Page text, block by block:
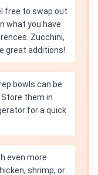
free to swap out
what you have
Zucchini,
great additions!
bowls can be
them in
for a quick
even more
shrimp, or